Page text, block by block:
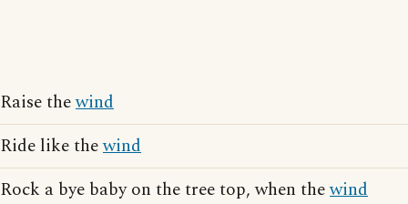
Raise thewind
Ride like thewind
Rock a bye baby on the tree top, when thewind